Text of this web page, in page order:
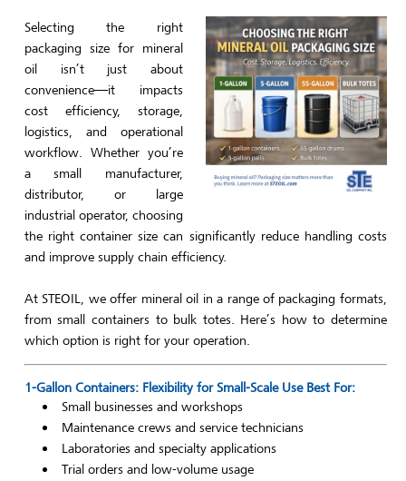
Selecting the right
packaging size for mineral
oil isn’t just about
convenience—it impacts
cost efficiency, storage,
logistics, and operational
workflow. Whether you’re
a small manufacturer,
distributor, or large
industrial operator, choosing
the right container size can significantly reduce handling costs
and improve supply chain efficiency.
At STEOIL, we offer mineral oil in a range of packaging formats,
from small containers to bulk totes. Here’s how to determine
which option is right for your operation.
1-Gallon Containers: Flexibility for Small-Scale Use Best For:
Small businesses and workshops
Maintenance crews and service technicians
Laboratories and specialty applications
Trial orders and low-volume usage